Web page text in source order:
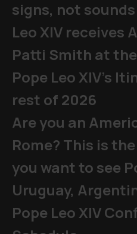
signs, not sounds
Leo XIV receives
Patti Smith at the
Pope Leo XIV's
rest of 2026
Are you an
Rome? This is
you want to see
Uruguay,
Pope Leo XIV